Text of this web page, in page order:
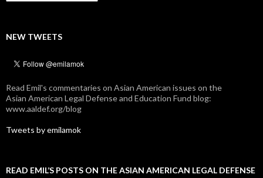
NEW TWEETS
Read Emil's commentaries on Asian American issues on the
Asian American Legal Defense and Education Fund blog:
www.aaldef.org/blog
Tweets by emilamok
READ EMIL’S POSTS ON THE ASIAN AMERICAN LEGAL DEFENSE